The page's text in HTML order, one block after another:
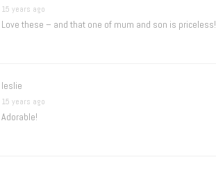
15 years ago
Love these – and that one of mum and son is priceless!
leslie
15 years ago
Adorable!